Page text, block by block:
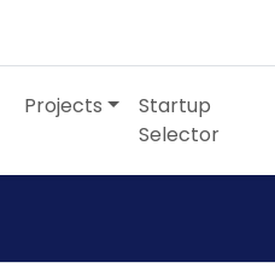
Projects
Startup
Selector